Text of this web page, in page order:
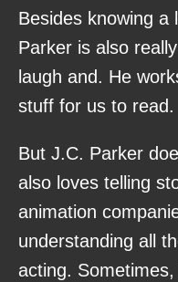
Besides knowing a
Parker is also
laugh and. He
stuff for us to read.
But J.C. Parker
also loves telling
animation
understanding all
acting.